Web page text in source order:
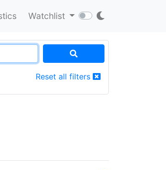
Watchlist
Reset all filters